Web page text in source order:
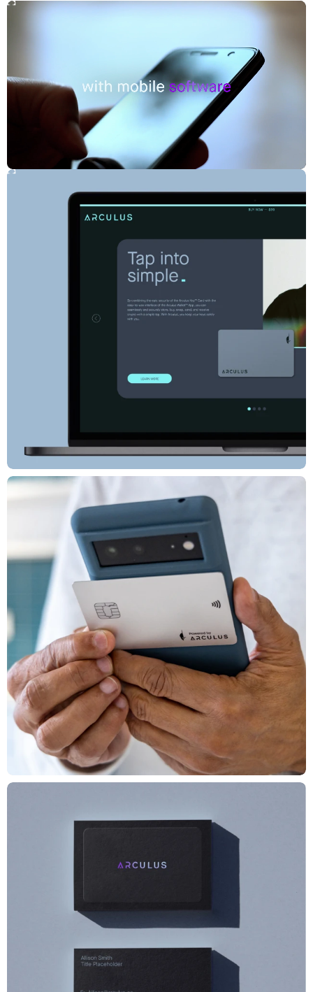
technology demanded a clear, simplified experience that inspired
An updated brand strategy positions Arculus at the middle of
simplicity and security, transforming complex technology into an
approachable, confident experience. An emphasis on intuitive, sleek,
and secure digital protection humanizes the brand, which features a
redefined system designed around simplicity, a modern visual
language, and a light color palette that sets the brand apart in a
category dominated by dark, ominous tones.
Unified Arculus and CompoSecure under a single, clear brand
Elevated brand recognition across audiences and channels
Production Managing Director: Joanna Fillie
Head of Production: Lindsay McQueen
Director of Strategy: Becky Lao
Producer: Daniel Graf, Eric Goldrich
Associate Creative Director: Alex Perpich
Designer: George Kofi Prah, Cyp Sadlon